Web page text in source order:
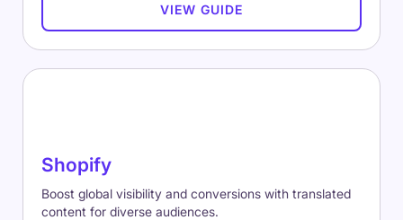
VIEW GUIDE
Shopify
Boost global visibility and conversions with translated
content for diverse audiences.